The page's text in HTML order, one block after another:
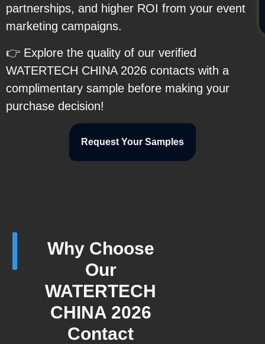
partnerships, and higher ROI from your event
marketing campaigns.
👉 Explore the quality of our verified
WATERTECH CHINA 2026 contacts with a
complimentary sample before making your
purchase decision!
Request Your Samples
Why Choose
Our
WATERTECH
CHINA 2026
Contact